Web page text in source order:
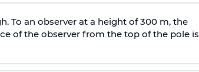
To an observer at a height of 300 m, the
of the observer from the top of the pole is